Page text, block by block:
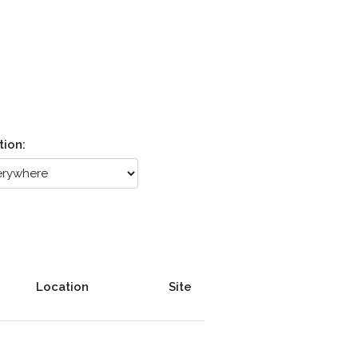
Location Site